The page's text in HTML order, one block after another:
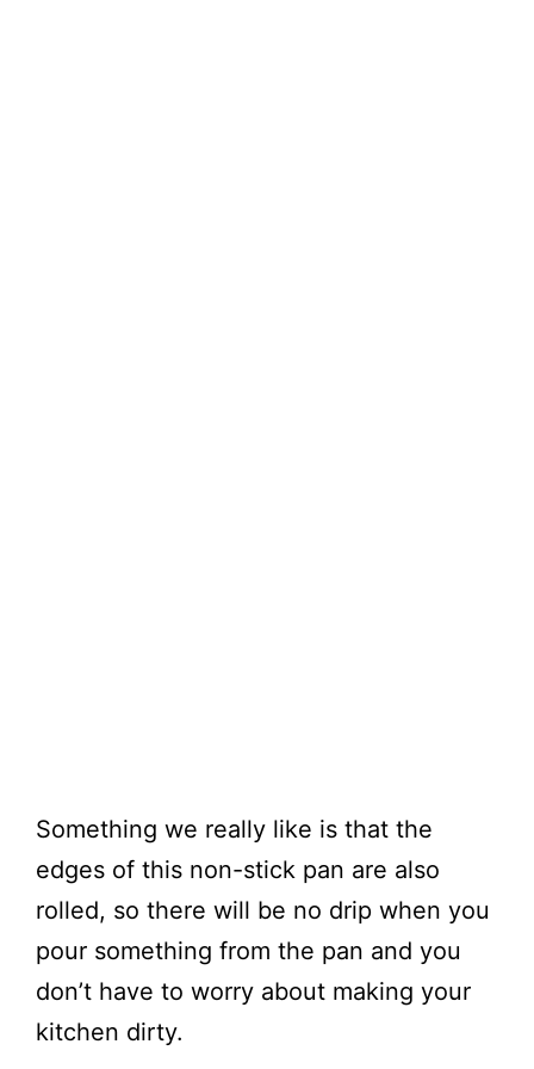
Something we really like is that the
edges of this non-stick pan are also
rolled, so there will be no drip when you
pour something from the pan and you
don’t have to worry about making your
kitchen dirty.